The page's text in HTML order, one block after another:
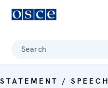
Search
STATEMENT / SPEECH